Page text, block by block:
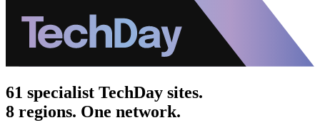
61 specialist TechDay sites.
8 regions. One network.